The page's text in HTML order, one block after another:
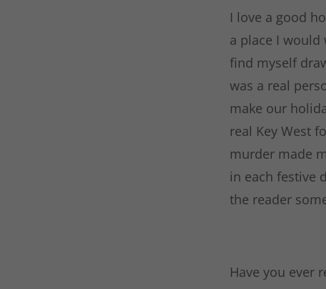
I love a good
a place I
find myself
was a real
make our
real Key West
murder made
in each festive
the reader
Have you ever